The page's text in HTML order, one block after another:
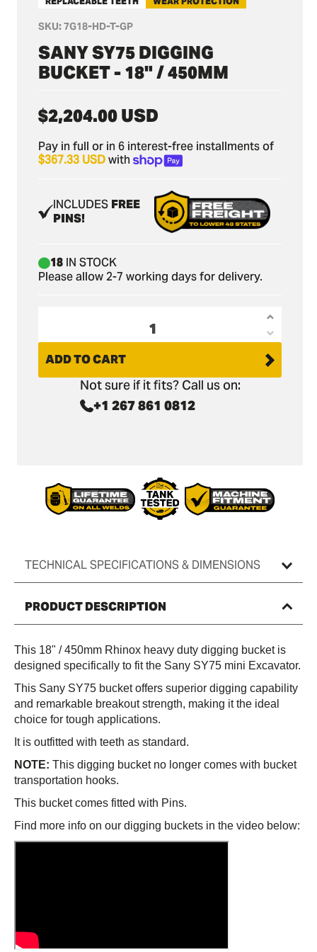
SKU: 7G18-HD-T-GP
SANY SY75 DIGGING
BUCKET - 18" / 450MM
Regular
price
$2,204.00 USD
Pay in full or in 6 interest-free installments of
$367.33 USDwith
INCLUDES FREE
PINS!
18 IN STOCK
Please allow 2-7 working days for delivery.
for
Sany
/
450mm
for
/
ADD TO CART
Not sure if it fits? Call us on:
+1 267 861 0812
TECHNICAL SPECIFICATIONS & DIMENSIONS
PRODUCT DESCRIPTION
This 18" / 450mm Rhinox heavy duty digging bucket is
designed specifically to fit the Sany SY75 mini Excavator.
This Sany SY75 bucket offers superior digging capability
and remarkable breakout strength, making it the ideal
choice for tough applications.
It is outfitted with teeth as standard.
NOTE: This digging bucket no longer comes with bucket
transportation hooks.
This bucket comes fitted with Pins.
Find more info on our digging buckets in the video below: